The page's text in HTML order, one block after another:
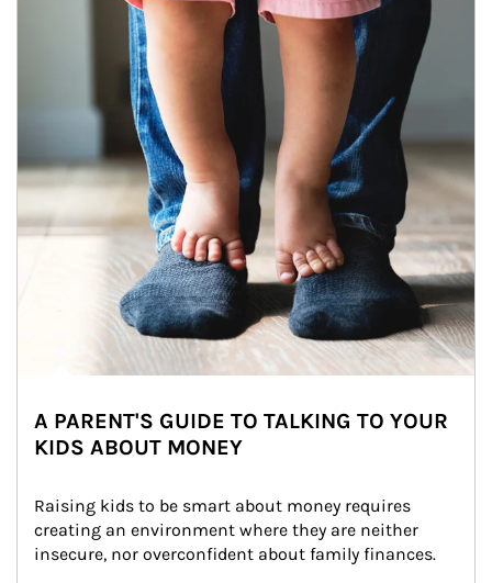
A PARENT'S GUIDE TO TALKING TO YOUR
KIDS ABOUT MONEY
Raising kids to be smart about money requires
creating an environment where they are neither
insecure, nor overconfident about family finances.